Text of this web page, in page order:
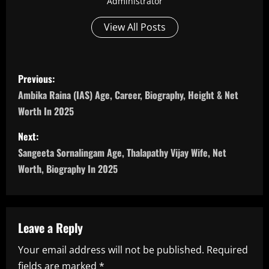
View All Posts
P
o
s
t
n
v
i
Previous:
Ambika Raina (IAS) Age, Career, Biography, Height & Net
Worth In 2025
Next:
Sangeeta Sornalingam Age, Thalapathy Vijay Wife, Net
Worth, Biography In 2025
Leave a Reply
Your email address will not be published. Required
fields are marked *